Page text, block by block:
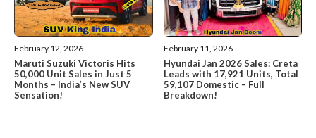
February 12, 2026
Maruti Suzuki Victoris Hits
50,000 Unit Sales in Just 5
Months – India’s New SUV
Sensation!
February 11, 2026
Hyundai Jan 2026 Sales: Creta
Leads with 17,921 Units, Total
59,107 Domestic – Full
Breakdown!